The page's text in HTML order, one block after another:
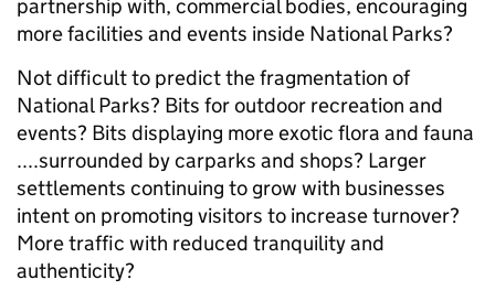
partnership with, commercial bodies, encouraging
more facilities and events inside National Parks?
Not difficult to predict the fragmentation of
National Parks? Bits for outdoor recreation and
events? Bits displaying more exotic flora and fauna
....surrounded by carparks and shops? Larger
settlements continuing to grow with businesses
intent on promoting visitors to increase turnover?
More traffic with reduced tranquility and
authenticity?